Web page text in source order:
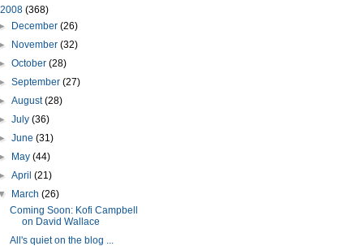
2008 (368)
December(26)
November(32)
October(28)
September(27)
August(28)
July(36)
June(31)
May(44)
April(21)
March(26)
Coming Soon: Kofi Campbell
on David Wallace
All's quiet on the blog ...